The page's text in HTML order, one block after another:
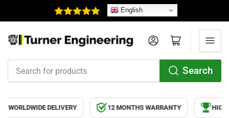
English
for
products
Search
Log in Open mini cart
WORLDWIDE DELIVERY 12 MONTHS WARRANTY HIGH